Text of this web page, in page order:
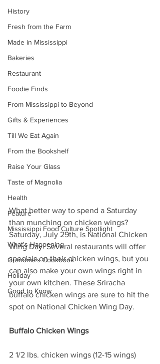
History
Fresh from the Farm
Made in Mississippi
Bakeries
Restaurant
Foodie Finds
From Mississippi to Beyond
Gifts & Experiences
Till We Eat Again
From the Bookshelf
Raise Your Glass
Taste of Magnolia
Health
Feature
Mississippi Food Culture Spotlight
What's Happening
Grandma's Cookbook
Holiday
Good to Know
What better way to spend a Saturday
than munching on chicken wings?
Saturday, July 29th, is National Chicken
Wing Day. Several restaurants will offer
specials on their chicken wings, but you
can also make your own wings right in
your own kitchen. These Sriracha
buffalo chicken wings are sure to hit the
spot on National Chicken Wing Day.
Buffalo Chicken Wings
2 1/2 lbs. chicken wings (12-15 wings)